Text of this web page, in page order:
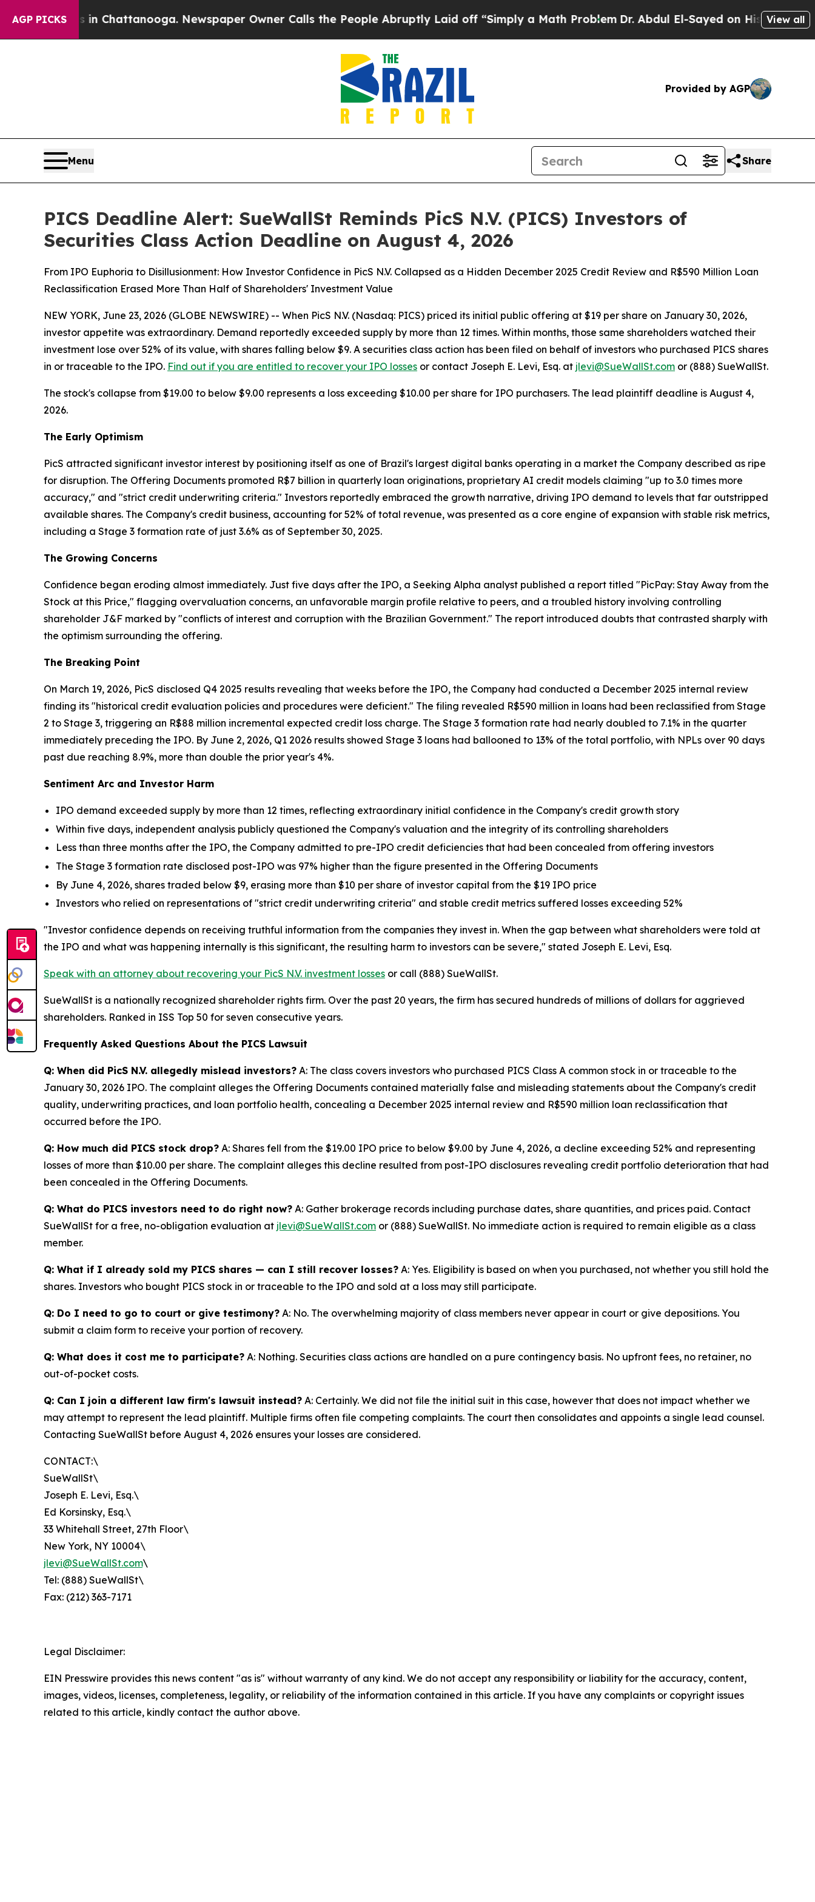
AGP PICKS
in Chattanooga. Newspaper Owner Calls the People Abruptly Laid off “Simply a Math ProblemDr. Abdul El-Sayed on Historic MichiganView all
Provided by AGP
Menu Share
PICS Deadline Alert: SueWallSt Reminds PicS N.V. (PICS) Investors of
Securities Class Action Deadline on August 4, 2026
From IPO Euphoria to Disillusionment: How Investor Confidence in PicS N.V. Collapsed as a Hidden December 2025 Credit Review and R$590 Million Loan
Reclassification Erased More Than Half of Shareholders' Investment Value
NEW YORK, June 23, 2026 (GLOBE NEWSWIRE) -- When PicS N.V. (Nasdaq: PICS) priced its initial public offering at $19 per share on January 30, 2026,
investor appetite was extraordinary. Demand reportedly exceeded supply by more than 12 times. Within months, those same shareholders watched their
investment lose over 52% of its value, with shares falling below $9. A securities class action has been filed on behalf of investors who purchased PICS shares
in or traceable to the IPO. Find out if you are entitled to recover your IPO losses or contact Joseph E. Levi, Esq. at jlevi@SueWallSt.com or (888) SueWallSt.
The stock's collapse from $19.00 to below $9.00 represents a loss exceeding $10.00 per share for IPO purchasers. The lead plaintiff deadline is August 4,
2026.
The Early Optimism
PicS attracted significant investor interest by positioning itself as one of Brazil's largest digital banks operating in a market the Company described as ripe
for disruption. The Offering Documents promoted R$7 billion in quarterly loan originations, proprietary AI credit models claiming "up to 3.0 times more
accuracy," and "strict credit underwriting criteria." Investors reportedly embraced the growth narrative, driving IPO demand to levels that far outstripped
available shares. The Company's credit business, accounting for 52% of total revenue, was presented as a core engine of expansion with stable risk metrics,
including a Stage 3 formation rate of just 3.6% as of September 30, 2025.
The Growing Concerns
Confidence began eroding almost immediately. Just five days after the IPO, a Seeking Alpha analyst published a report titled "PicPay: Stay Away from the
Stock at this Price," flagging overvaluation concerns, an unfavorable margin profile relative to peers, and a troubled history involving controlling
shareholder J&F marked by "conflicts of interest and corruption with the Brazilian Government." The report introduced doubts that contrasted sharply with
the optimism surrounding the offering.
The Breaking Point
On March 19, 2026, PicS disclosed Q4 2025 results revealing that weeks before the IPO, the Company had conducted a December 2025 internal review
finding its "historical credit evaluation policies and procedures were deficient." The filing revealed R$590 million in loans had been reclassified from Stage
2 to Stage 3, triggering an R$88 million incremental expected credit loss charge. The Stage 3 formation rate had nearly doubled to 7.1% in the quarter
immediately preceding the IPO. By June 2, 2026, Q1 2026 results showed Stage 3 loans had ballooned to 13% of the total portfolio, with NPLs over 90 days
past due reaching 8.9%, more than double the prior year's 4%.
Sentiment Arc and Investor Harm
IPO demand exceeded supply by more than 12 times, reflecting extraordinary initial confidence in the Company's credit growth story
Within five days, independent analysis publicly questioned the Company's valuation and the integrity of its controlling shareholders
Less than three months after the IPO, the Company admitted to pre-IPO credit deficiencies that had been concealed from offering investors
The Stage 3 formation rate disclosed post-IPO was 97% higher than the figure presented in the Offering Documents
By June 4, 2026, shares traded below $9, erasing more than $10 per share of investor capital from the $19 IPO price
Investors who relied on representations of "strict credit underwriting criteria" and stable credit metrics suffered losses exceeding 52%
"Investor confidence depends on receiving truthful information from the companies they invest in. When the gap between what shareholders were told at
the IPO and what was happening internally is this significant, the resulting harm to investors can be severe," stated Joseph E. Levi, Esq.
Speak with an attorney about recovering your PicS N.V. investment losses or call (888) SueWallSt.
SueWallSt is a nationally recognized shareholder rights firm. Over the past 20 years, the firm has secured hundreds of millions of dollars for aggrieved
shareholders. Ranked in ISS Top 50 for seven consecutive years.
Frequently Asked Questions About the PICS Lawsuit
Q: When did PicS N.V. allegedly mislead investors? A: The class covers investors who purchased PICS Class A common stock in or traceable to the
January 30, 2026 IPO. The complaint alleges the Offering Documents contained materially false and misleading statements about the Company's credit
quality, underwriting practices, and loan portfolio health, concealing a December 2025 internal review and R$590 million loan reclassification that
occurred before the IPO.
Q: How much did PICS stock drop? A: Shares fell from the $19.00 IPO price to below $9.00 by June 4, 2026, a decline exceeding 52% and representing
losses of more than $10.00 per share. The complaint alleges this decline resulted from post-IPO disclosures revealing credit portfolio deterioration that had
been concealed in the Offering Documents.
Q: What do PICS investors need to do right now? A: Gather brokerage records including purchase dates, share quantities, and prices paid. Contact
SueWallSt for a free, no-obligation evaluation at jlevi@SueWallSt.com or (888) SueWallSt. No immediate action is required to remain eligible as a class
member.
Q: What if I already sold my PICS shares — can I still recover losses? A: Yes. Eligibility is based on when you purchased, not whether you still hold the
shares. Investors who bought PICS stock in or traceable to the IPO and sold at a loss may still participate.
Q: Do I need to go to court or give testimony? A: No. The overwhelming majority of class members never appear in court or give depositions. You
submit a claim form to receive your portion of recovery.
Q: What does it cost me to participate? A: Nothing. Securities class actions are handled on a pure contingency basis. No upfront fees, no retainer, no
out-of-pocket costs.
Q: Can I join a different law firm's lawsuit instead? A: Certainly. We did not file the initial suit in this case, however that does not impact whether we
may attempt to represent the lead plaintiff. Multiple firms often file competing complaints. The court then consolidates and appoints a single lead counsel.
Contacting SueWallSt before August 4, 2026 ensures your losses are considered.
CONTACT:\
SueWallSt\
Joseph E. Levi, Esq.\
Ed Korsinsky, Esq.\
33 Whitehall Street, 27th Floor\
New York, NY 10004\
jlevi@SueWallSt.com\
Tel: (888) SueWallSt\
Fax: (212) 363-7171
Legal Disclaimer:
EIN Presswire provides this news content "as is" without warranty of any kind. We do not accept any responsibility or liability for the accuracy, content,
images, videos, licenses, completeness, legality, or reliability of the information contained in this article. If you have any complaints or copyright issues
related to this article, kindly contact the author above.